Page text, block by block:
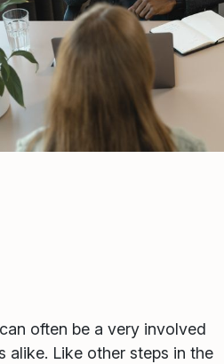
often be a very involved
alike. Like other steps in the